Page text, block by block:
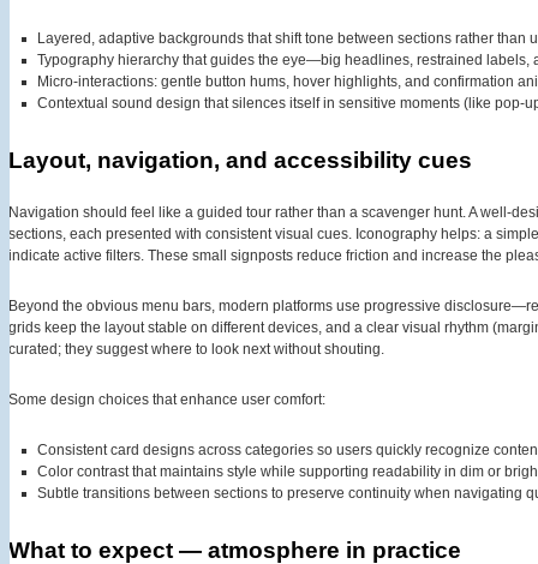
Layered, adaptive backgrounds that shift tone between sections rather than
Typography hierarchy that guides the eye—big headlines, restrained labels,
Micro-interactions: gentle button hums, hover highlights, and confirmation
Contextual sound design that silences itself in sensitive moments (like pop-
Layout, navigation, and accessibility cues
Navigation should feel like a guided tour rather than a scavenger hunt. A well-
sections, each presented with consistent visual cues. Iconography helps: a
indicate active filters. These small signposts reduce friction and increase the
Beyond the obvious menu bars, modern platforms use progressive
grids keep the layout stable on different devices, and a clear visual rhythm
curated; they suggest where to look next without shouting.
Some design choices that enhance user comfort:
Consistent card designs across categories so users quickly recognize
Color contrast that maintains style while supporting readability in dim or
Subtle transitions between sections to preserve continuity when navigating
What to expect — atmosphere in practice